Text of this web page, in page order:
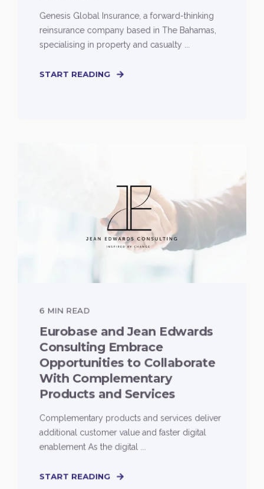
Genesis Global Insurance, a forward-thinking
reinsurance company based in The Bahamas,
specialising in property and casualty ...
START READING
6 MIN READ
Eurobase and Jean Edwards
Consulting Embrace
Opportunities to Collaborate
With Complementary
Products and Services
Complementary products and services deliver
additional customer value and faster digital
enablement As the digital ...
START READING